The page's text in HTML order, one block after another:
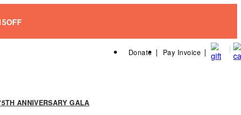
Donate Pay Invoice
ANNIVERSARY GALA